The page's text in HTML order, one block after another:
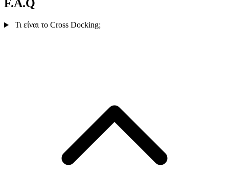
F.A.Q
Τι είναι το Cross Docking;